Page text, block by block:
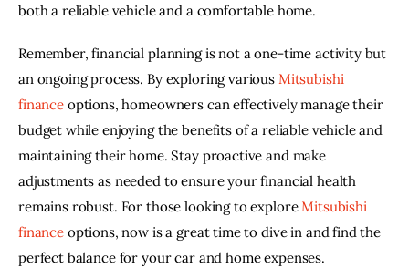
both a reliable vehicle and a comfortable home.
Remember, financial planning is not a one-time activity but
an ongoing process. By exploring various Mitsubishi
finance options, homeowners can effectively manage their
budget while enjoying the benefits of a reliable vehicle and
maintaining their home. Stay proactive and make
adjustments as needed to ensure your financial health
remains robust. For those looking to explore Mitsubishi
finance options, now is a great time to dive in and find the
perfect balance for your car and home expenses.